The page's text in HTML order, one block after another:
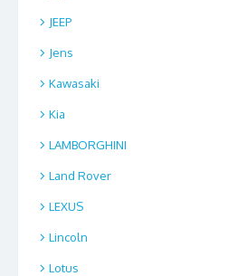
JEEP
Jens
Kawasaki
Kia
LAMBORGHINI
Land Rover
LEXUS
Lincoln
Lotus